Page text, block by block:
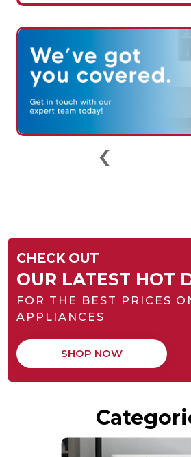
‹
CHECK OUT
OUR LATEST HOT
FOR THE BEST PRICES
APPLIANCES
SHOP NOW